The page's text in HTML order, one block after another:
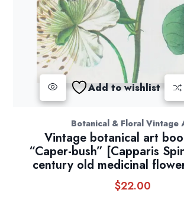
Add to wishlist
Botanical & Floral Vintage
Vintage botanical art
“Caper-bush” [Capparis
century old medicinal
$22.00